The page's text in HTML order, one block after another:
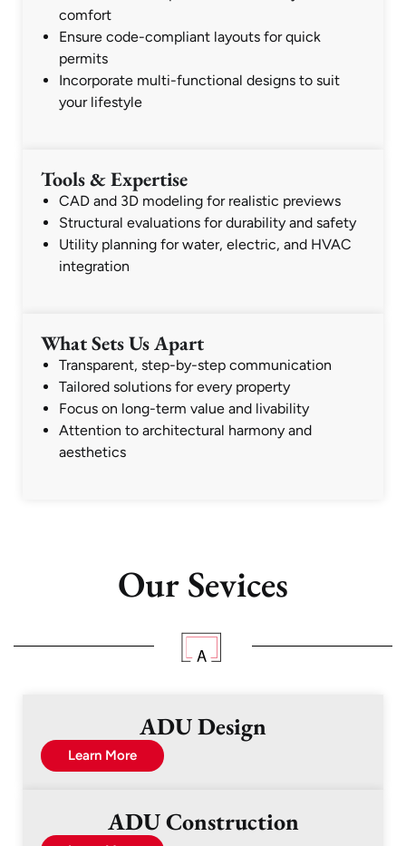
comfort
Ensure code-compliant layouts for quick
permits
Incorporate multi-functional designs to suit
your lifestyle
Tools & Expertise
CAD and 3D modeling for realistic previews
Structural evaluations for durability and safety
Utility planning for water, electric, and HVAC
integration
What Sets Us Apart
Transparent, step-by-step communication
Tailored solutions for every property
Focus on long-term value and livability
Attention to architectural harmony and
aesthetics
Our Sevices
ADU Design
Learn More
ADU Construction